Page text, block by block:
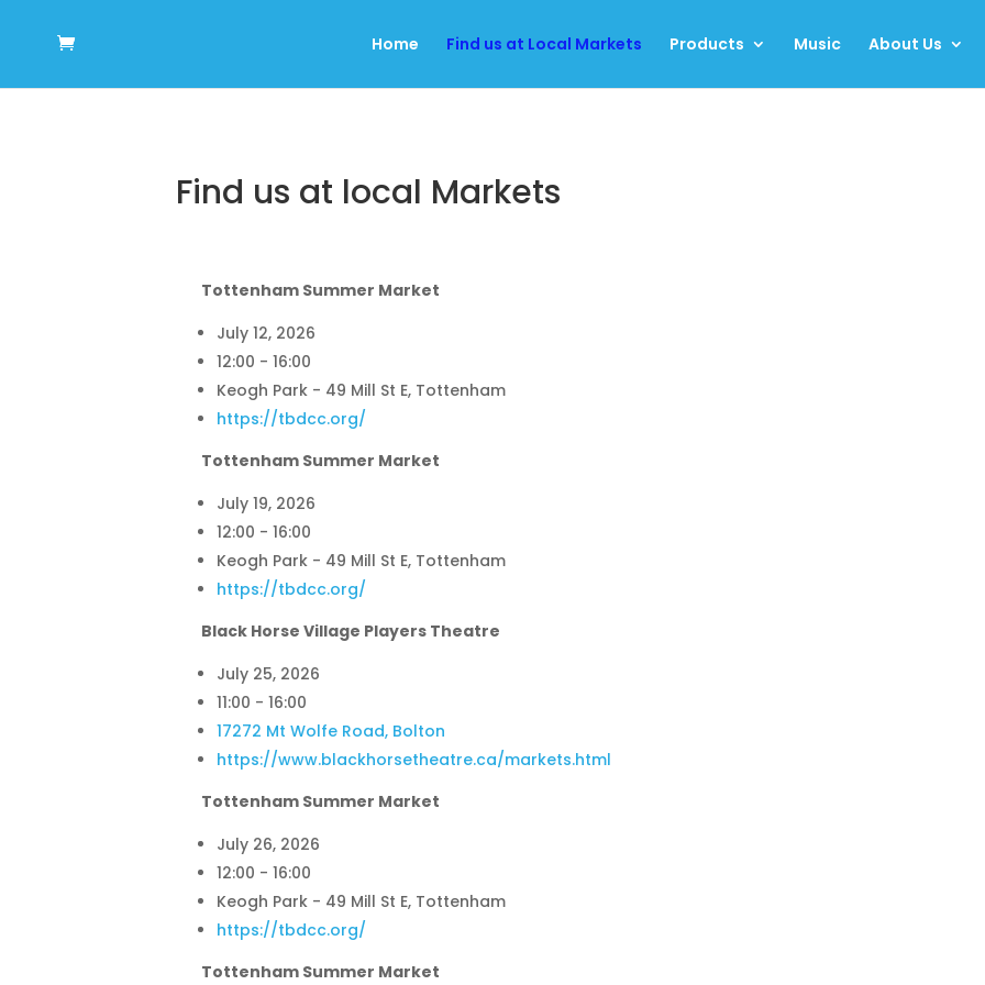
Home Find us at Local Markets Products Music About Us
Find us at local Markets
Tottenham Summer Market
July 12, 2026
12:00 - 16:00
Keogh Park - 49 Mill St E, Tottenham
https://tbdcc.org/
Tottenham Summer Market
July 19, 2026
12:00 - 16:00
Keogh Park - 49 Mill St E, Tottenham
https://tbdcc.org/
Black Horse Village Players Theatre
July 25, 2026
11:00 - 16:00
17272 Mt Wolfe Road, Bolton
https://www.blackhorsetheatre.ca/markets.html
Tottenham Summer Market
July 26, 2026
12:00 - 16:00
Keogh Park - 49 Mill St E, Tottenham
https://tbdcc.org/
Tottenham Summer Market